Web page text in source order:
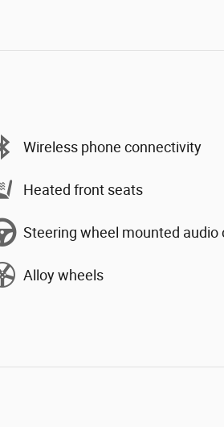
Wireless phone connectivity
Heated front seats
Steering wheel mounted audio
Alloy wheels